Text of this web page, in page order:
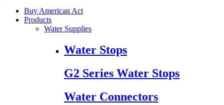
Buy American Act
Products
Water Supplies
Water Stops
G2 Series Water Stops
Water Connectors